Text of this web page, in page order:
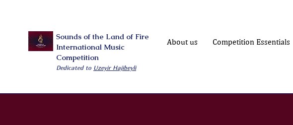
Sounds of the Land of Fire
International Music
Competition
Dedicated to Uzeyir Hajibeyli
About us Competition Essentials